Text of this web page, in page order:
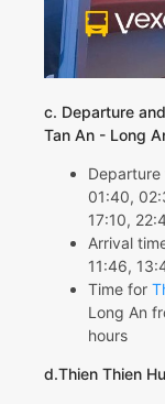
c. Departure
Tan An - Long
01:40,
17:10,
Arrival
11:46,
Time for
Long An
hours
d.Thien Thien